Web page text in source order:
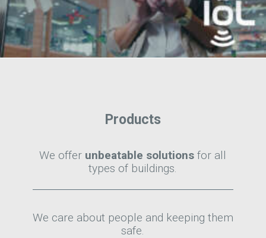
Products
We offer unbeatable solutions for all
types of buildings.
We care about people and keeping them
safe.